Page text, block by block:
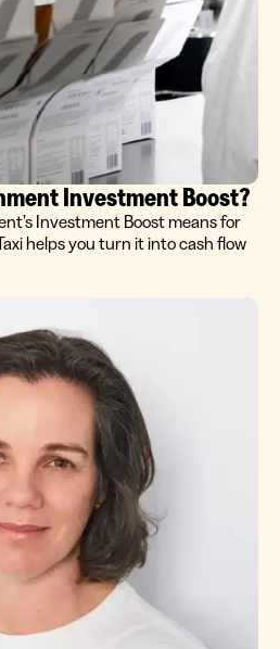
Investment Boost?
Investment Boost means for
helps you turn it into cash flow